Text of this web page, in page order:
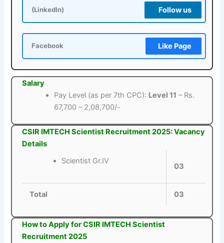
(LinkedIn) Follow us
Facebook Like Page
Salary
Pay Level (as per 7th CPC): Level 11 – Rs.
67,700 – 2,08,700/-
CSIR IMTECH Scientist Recruitment 2025: Vacancy
Details
Scientist Gr.IV
03
Total 03
How to Apply for CSIR IMTECH Scientist
Recruitment 2025